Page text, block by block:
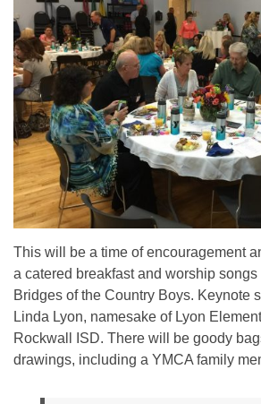
This will be a time of encouragement
a catered breakfast and worship songs
Bridges of the Country Boys. Keynote
Linda Lyon, namesake of Lyon
Rockwall ISD. There will be goody
drawings, including a YMCA family